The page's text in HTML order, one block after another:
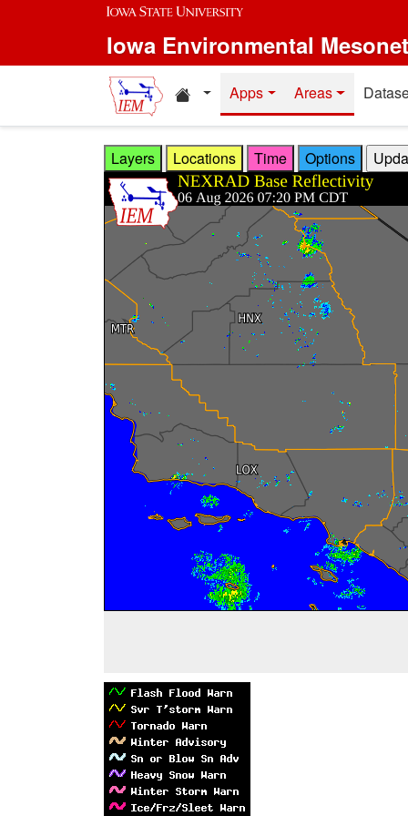
Skip to main content
Iowa Environmental Mesonet
Home resources
Apps Areas
Layers Locations Time Options